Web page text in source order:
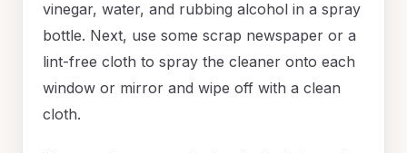
vinegar, water, and rubbing alcohol in a spray
bottle. Next, use some scrap newspaper or a
lint-free cloth to spray the cleaner onto each
window or mirror and wipe off with a clean
cloth.